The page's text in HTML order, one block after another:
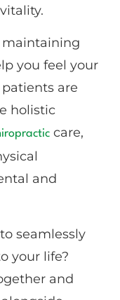
maintaining
you feel your
are
holistic
care,
and
seamlessly
your life?
and